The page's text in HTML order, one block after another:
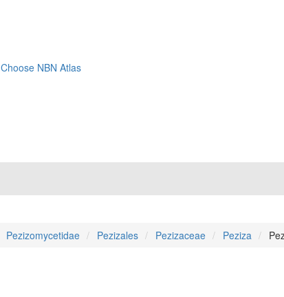
Choose NBN Atlas
Pezizomycetidae Pezizales Pezizaceae Peziza